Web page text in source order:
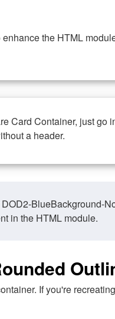
the HTML
Card Container, just go
a header.
BlueBackground-
in the HTML module.
If you're